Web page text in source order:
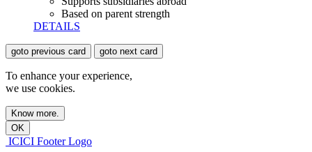
Based on parent strength
DETAILS
goto previous card goto next card
To enhance your experience,
we use cookies.
Know more.
OK
ICICI Footer Logo